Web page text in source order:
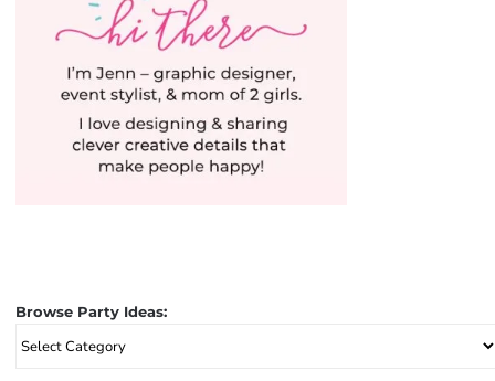
Browse Party Ideas:
Browse
Party